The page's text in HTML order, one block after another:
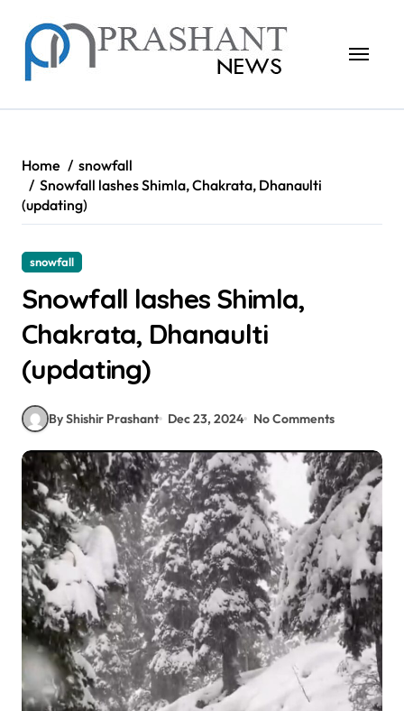
content
Home
snowfall
Snowfall lashes Shimla, Chakrata, Dhanaulti
(updating)
snowfall
Snowfall lashes Shimla,
Chakrata, Dhanaulti
(updating)
By Shishir Prashant Dec 23, 2024 No Comments